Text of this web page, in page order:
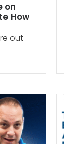
on
How
out